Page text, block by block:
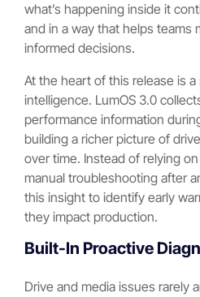
what’s happening inside it
and in a way that helps teams
informed decisions.
At the heart of this release is
intelligence. LumOS 3.0
performance information
building a richer picture of
over time. Instead of relying
manual troubleshooting after
this insight to identify early
they impact production.
Built-In Proactive
Drive and media issues rarely